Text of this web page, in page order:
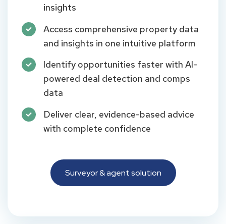
insights
Access comprehensive property data
and insights in one intuitive platform
Identify opportunities faster with AI-
powered deal detection and comps
data
Deliver clear, evidence-based advice
with complete confidence
Surveyor & agent solution